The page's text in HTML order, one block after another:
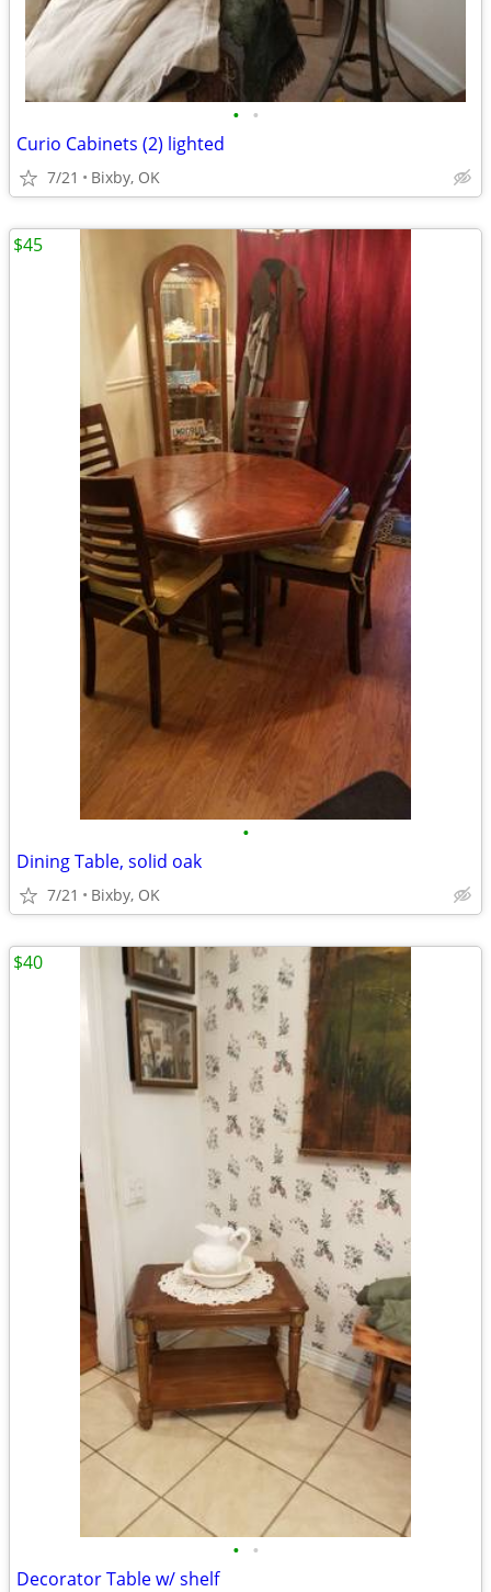
• •
Curio Cabinets (2) lighted
7/21 Bixby, OK
•
Dining Table, solid oak
7/21 Bixby, OK
$45
• •
Decorator Table w/ shelf
$40